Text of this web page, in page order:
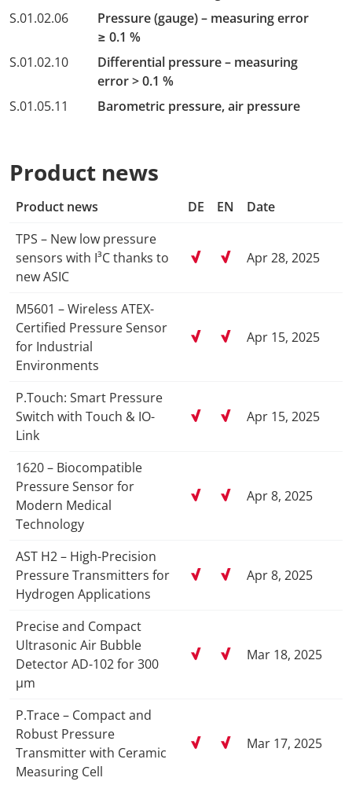
S.01.02.06
Pressure (gauge) – measuring error
≥ 0.1 %
S.01.02.10
Differential pressure – measuring
error > 0.1 %
S.01.05.11
Barometric pressure, air pressure
Product news
Product news DE EN
Date
TPS – New low pressure
sensors with I³C thanks to
new ASIC
Apr 28, 2025
M5601 – Wireless ATEX-
Certified Pressure Sensor
for Industrial
Environments
Apr 15, 2025
P.Touch: Smart Pressure
Switch with Touch & IO-
Link
Apr 15, 2025
1620 – Biocompatible
Pressure Sensor for
Modern Medical
Technology
Apr 8, 2025
AST H2 – High-Precision
Pressure Transmitters for
Hydrogen Applications
Apr 8, 2025
Precise and Compact
Ultrasonic Air Bubble
Detector AD-102 for 300
µm
Mar 18, 2025
P.Trace – Compact and
Robust Pressure
Transmitter with Ceramic
Measuring Cell
Mar 17, 2025